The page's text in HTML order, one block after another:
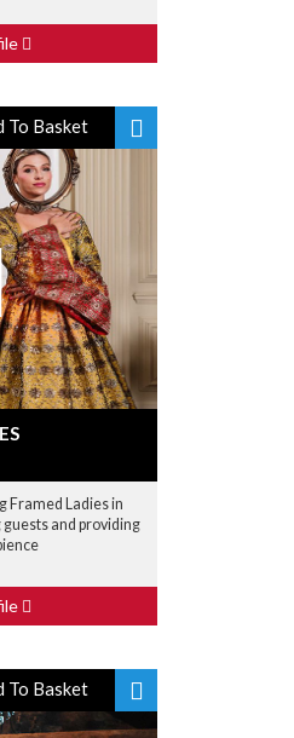
To Basket
Framed Ladies in
and providing
To Basket